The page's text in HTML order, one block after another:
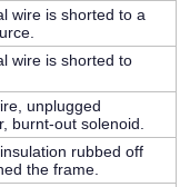
wire is shorted to a
wire is shorted to
unplugged
burnt-out solenoid.
rubbed off
the frame.